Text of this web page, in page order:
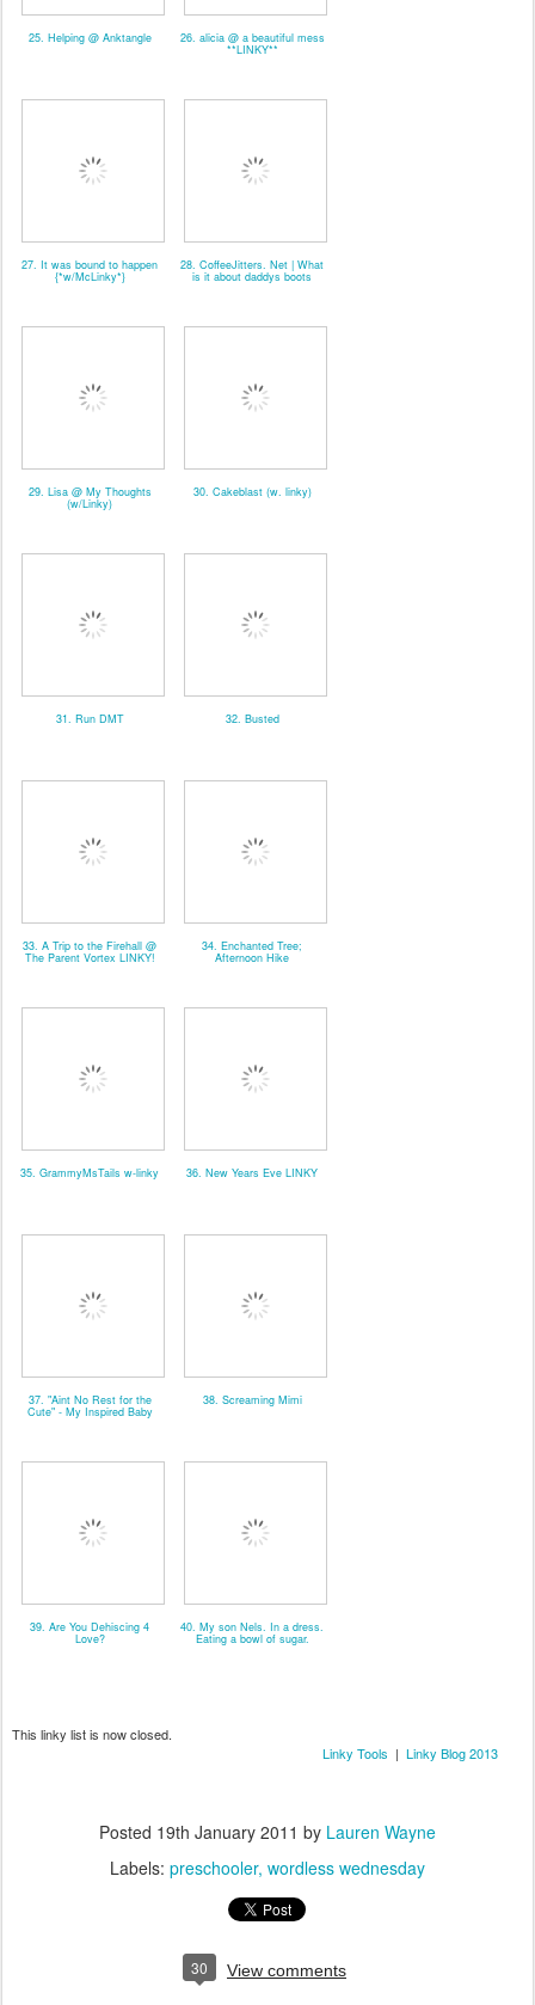
25. Helping @ Anktangle 26. alicia @ a beautiful mess
**LINKY**
27. It was bound to happen
{*w/McLinky*}
28. CoffeeJitters. Net | What
is it about daddys boots
29. Lisa @ My Thoughts
(w/Linky)
30. Cakeblast (w. linky)
31. Run DMT 32. Busted
33. A Trip to the Firehall @
The Parent Vortex LINKY!
34. Enchanted Tree;
Afternoon Hike
35. GrammyMsTails w-linky 36. New Years Eve LINKY
37. "Aint No Rest for the
Cute" - My Inspired Baby
38. Screaming Mimi
39. Are You Dehiscing 4
Love?
40. My son Nels. In a dress.
Eating a bowl of sugar.
This linky list is now closed.
Linky Tools | Linky Blog 2013
Posted 19th January 2011 by Lauren Wayne
Labels: preschooler wordless wednesday
30 View comments